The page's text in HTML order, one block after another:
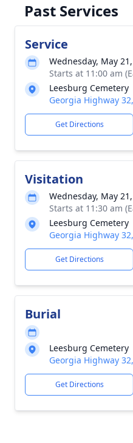
Past Services
Service
Wednesday, May
Starts at 11:00 am
Leesburg Cemetery
Georgia Highway
Get Directions
Visitation
Wednesday, May
Starts at 11:30 am
Leesburg Cemetery
Georgia Highway
Get Directions
Burial
Leesburg Cemetery
Georgia Highway
Get Directions